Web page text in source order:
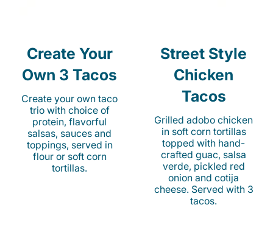
Create Your
Own 3 Tacos
Create your own taco
trio with choice of
protein, flavorful
salsas, sauces and
toppings, served in
flour or soft corn
tortillas.
Street Style
Chicken
Tacos
Grilled adobo chicken
in soft corn tortillas
topped with hand-
crafted guac, salsa
verde, pickled red
onion and cotija
cheese. Served with 3
tacos.